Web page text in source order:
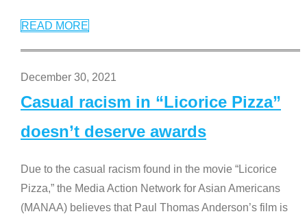
READ MORE
December 30, 2021
Casual racism in “Licorice Pizza”
doesn’t deserve awards
Due to the casual racism found in the movie “Licorice
Pizza,” the Media Action Network for Asian Americans
(MANAA) believes that Paul Thomas Anderson’s film is